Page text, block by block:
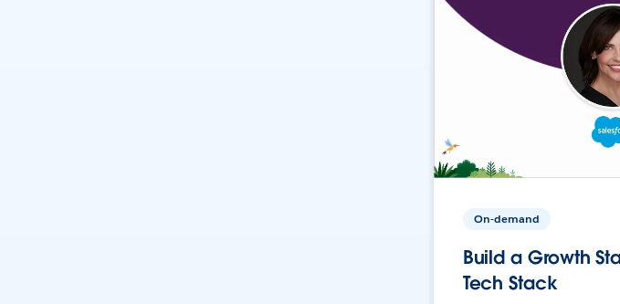
On-demand
Build a Growth
Tech Stack